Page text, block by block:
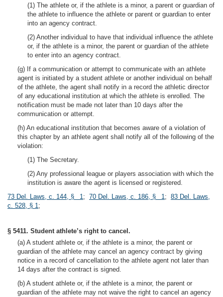
(1) The athlete or, if the athlete is a minor, a parent or guardian of
the athlete to influence the athlete or parent or guardian to enter
into an agency contract.
(2) Another individual to have that individual influence the athlete
or, if the athlete is a minor, the parent or guardian of the athlete
to enter into an agency contract.
(g) If a communication or attempt to communicate with an athlete
agent is initiated by a student athlete or another individual on behalf
of the athlete, the agent shall notify in a record the athletic director
of any educational institution at which the athlete is enrolled. The
notification must be made not later than 10 days after the
communication or attempt.
(h) An educational institution that becomes aware of a violation of
this chapter by an athlete agent shall notify all of the following of the
violation:
(1) The Secretary.
(2) Any professional league or players association with which the
institution is aware the agent is licensed or registered.
73 Del. Laws, c. 144, § 1; 70 Del. Laws, c. 186, § 1; 83 Del. Laws,
c. 528, § 1;
§ 5411. Student athlete’s right to cancel.
(a) A student athlete or, if the athlete is a minor, the parent or
guardian of the athlete may cancel an agency contract by giving
notice in a record of cancellation to the athlete agent not later than
14 days after the contract is signed.
(b) A student athlete or, if the athlete is a minor, the parent or
guardian of the athlete may not waive the right to cancel an agency